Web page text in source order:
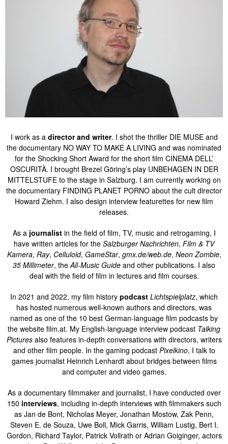
I work as a director and writer. I shot the thriller DIE MUSE and
the documentary NO WAY TO MAKE A LIVING and was nominated
for the Shocking Short Award for the short film CINEMA DELL’
OSCURITÀ. I brought Brezel Göring’s play UNBEHAGEN IN DER
MITTELSTUFE to the stage in Salzburg. I am currently working on
the documentary FINDING PLANET PORNO about the cult director
Howard Ziehm. I also design interview featurettes for new film
releases.
As ajournalistin the field of film, TV, music and retrogaming, I
have written articles for the Salzburger Nachrichten, Film & TV
Kamera, Ray, Celluloid, GameStar, gmx.de/web.de, Neon Zombie,
35 Millimeter, theAll-Music Guide and other publications. I also
deal with the field of film in lectures and film courses.
In 2021 and 2022, my film history podcast Lichtspielplatz, which
has hosted numerous well-known authors and directors, was
named as one of the 10 best German-language film podcasts by
the website film.at. My English-language interview podcast Talking
Picturesalso features in-depth conversations with directors, writers
and other film people. In the gaming podcast Pixelkino, I talk to
games journalist Heinrich Lenhardt about bridges between films
and computer and video games.
As a documentary filmmaker and journalist, I have conducted over
150 interviews, including in-depth interviews with filmmakers such
as Jan de Bont, Nicholas Meyer, Jonathan Mostow, Zak Penn,
Steven E. de Souza, Uwe Boll, Mick Garris, William Lustig, Bert I.
Gordon, Richard Taylor, Patrick Vollrath or Adrian Goiginger, actors